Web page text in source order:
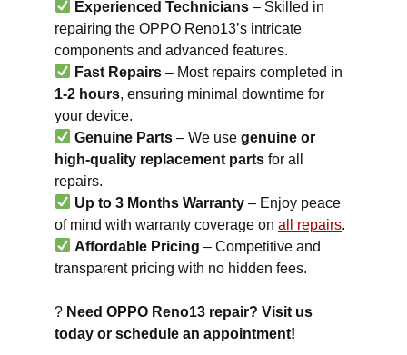
Experienced Technicians – Skilled in
repairing the OPPO Reno13’s intricate
components and advanced features.
Fast Repairs – Most repairs completed in
1-2 hours, ensuring minimal downtime for
your device.
Genuine Parts – We usegenuine or
high-quality replacement parts for all
repairs.
Up to 3 Months Warranty – Enjoy peace
of mind with warranty coverage on all repairs.
Affordable Pricing – Competitive and
transparent pricing with no hidden fees.
? Need OPPO Reno13 repair? Visit us
today or schedule an appointment!